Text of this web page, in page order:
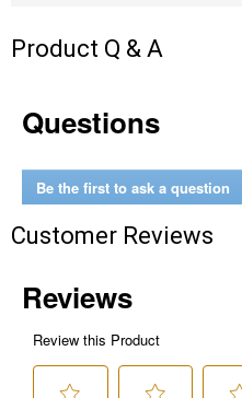
Product Q & A
Questions
Be the first to ask a question
Customer Reviews